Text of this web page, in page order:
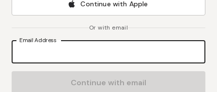
Continue with Apple
Or with email
Email Address
Continue with email